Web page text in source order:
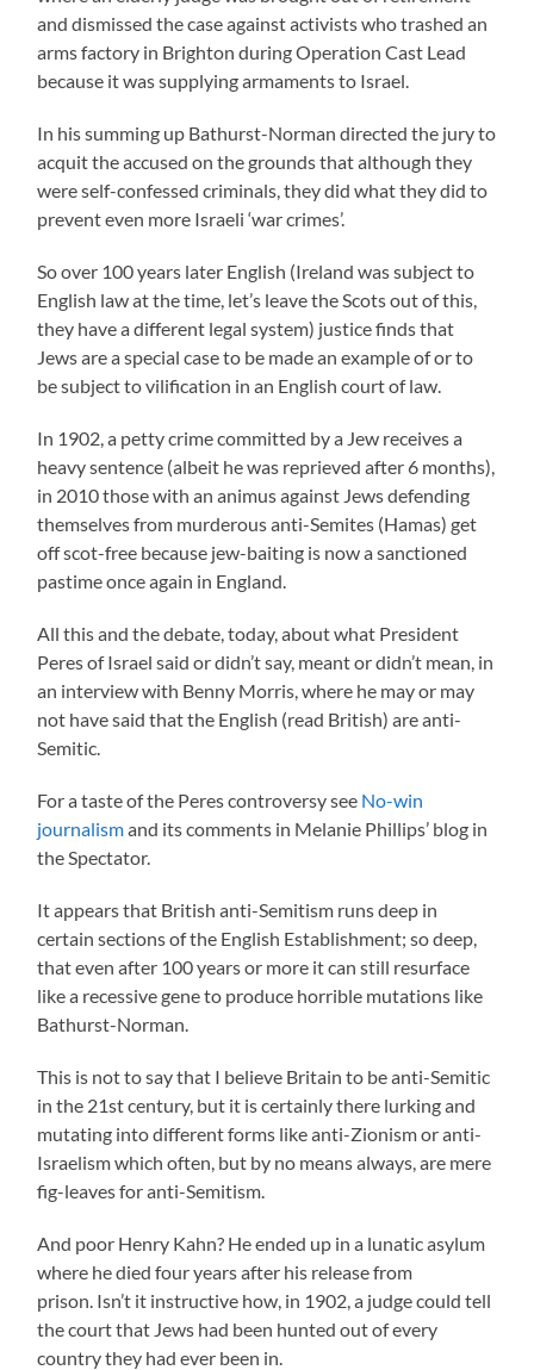
and dismissed the case against activists who trashed an
arms factory in Brighton during Operation Cast Lead
because it was supplying armaments to Israel.
In his summing up Bathurst-Norman directed the jury to
acquit the accused on the grounds that although they
were self-confessed criminals, they did what they did to
prevent even more Israeli ‘war crimes’.
So over 100 years later English (Ireland was subject to
English law at the time, let’s leave the Scots out of this,
they have a different legal system) justice finds that
Jews are a special case to be made an example of or to
be subject to vilification in an English court of law.
In 1902, a petty crime committed by a Jew receives a
heavy sentence (albeit he was reprieved after 6 months),
in 2010 those with an animus against Jews defending
themselves from murderous anti-Semites (Hamas) get
off scot-free because jew-baiting is now a sanctioned
pastime once again in England.
All this and the debate, today, about what President
Peres of Israel said or didn’t say, meant or didn’t mean, in
an interview with Benny Morris, where he may or may
not have said that the English (read British) are anti-
Semitic.
For a taste of the Peres controversy see No-win
journalismand its comments in Melanie Phillips’ blog in
the Spectator.
It appears that British anti-Semitism runs deep in
certain sections of the English Establishment; so deep,
that even after 100 years or more it can still resurface
like a recessive gene to produce horrible mutations like
Bathurst-Norman.
This is not to say that I believe Britain to be anti-Semitic
in the 21st century, but it is certainly there lurking and
mutating into different forms like anti-Zionism or anti-
Israelism which often, but by no means always, are mere
fig-leaves for anti-Semitism.
And poor Henry Kahn? He ended up in a lunatic asylum
where he died four years after his release from
prison. Isn’t it instructive how, in 1902, a judge could tell
the court that Jews had been hunted out of every
country they had ever been in.